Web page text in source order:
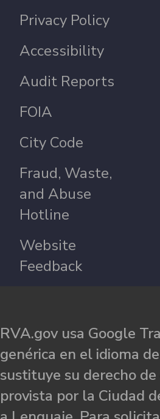
Privacy Policy
Accessibility
Audit Reports
FOIA
City Code
Fraud, Waste,
and Abuse
Hotline
Website
Feedback
RVA.gov usa Google
genérica en el idioma
sustituye su derecho
provista por la Ciudad